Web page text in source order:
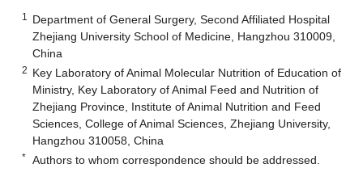
1
Department of General Surgery, Second Affiliated Hospital
Zhejiang University School of Medicine, Hangzhou 310009,
China
2 Key Laboratory of Animal Molecular Nutrition of Education of
Ministry, Key Laboratory of Animal Feed and Nutrition of
Zhejiang Province, Institute of Animal Nutrition and Feed
Sciences, College of Animal Sciences, Zhejiang University,
Hangzhou 310058, China
* Authors to whom correspondence should be addressed.